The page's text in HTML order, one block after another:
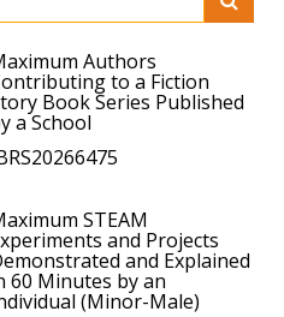
Authors
to a Fiction
Book Series Published
a School
STEAM
and Projects
and Explained
60 Minutes by an
(Minor-Male)